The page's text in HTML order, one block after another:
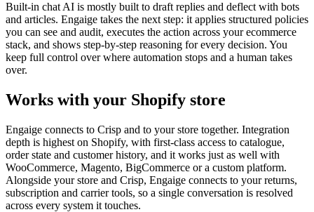
Built-in chat AI is mostly built to draft replies and deflect with bots
and articles. Engaige takes the next step: it applies structured policies
you can see and audit, executes the action across your ecommerce
stack, and shows step-by-step reasoning for every decision. You
keep full control over where automation stops and a human takes
over.
Works with your Shopify store
Engaige connects to Crisp and to your store together. Integration
depth is highest on Shopify, with first-class access to catalogue,
order state and customer history, and it works just as well with
WooCommerce, Magento, BigCommerce or a custom platform.
Alongside your store and Crisp, Engaige connects to your returns,
subscription and carrier tools, so a single conversation is resolved
across every system it touches.